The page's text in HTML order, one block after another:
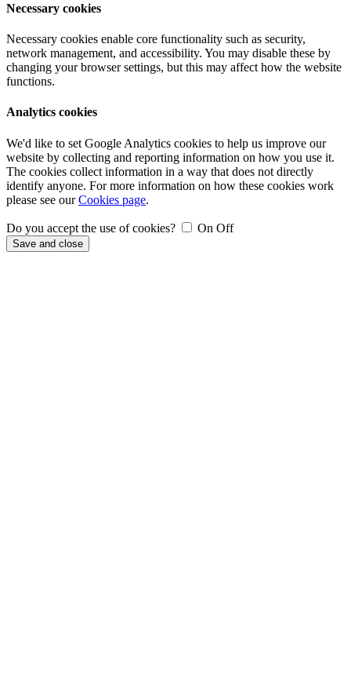
Necessary cookies
Necessary cookies enable core functionality such as security,
network management, and accessibility. You may disable these by
changing your browser settings, but this may affect how the website
functions.
Analytics cookies
We'd like to set Google Analytics cookies to help us improve our
website by collecting and reporting information on how you use it.
The cookies collect information in a way that does not directly
identify anyone. For more information on how these cookies work
please see ourCookies page.
Do you accept the use of cookies? On Off
Save and close